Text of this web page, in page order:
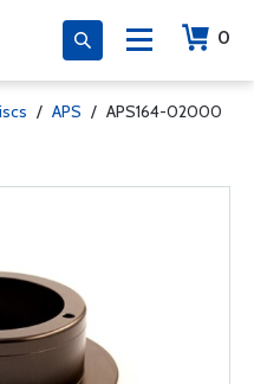
0
/ APS / APS164-02000